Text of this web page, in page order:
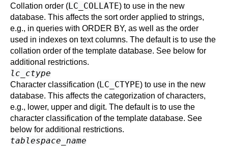
Collation order (LC_COLLATE) to use in the new
database. This affects the sort order applied to strings,
e.g., in queries with ORDER BY, as well as the order
used in indexes on text columns. The default is to use the
collation order of the template database. See below for
additional restrictions.
lc_ctype
Character classification (LC_CTYPE) to use in the new
database. This affects the categorization of characters,
e.g., lower, upper and digit. The default is to use the
character classification of the template database. See
below for additional restrictions.
tablespace_name